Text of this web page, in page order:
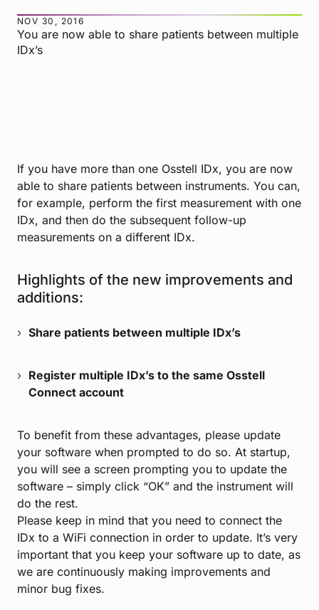
NOV 30, 2016
You are now able to share patients between multiple
IDx’s
If you have more than one Osstell IDx, you are now
able to share patients between instruments. You can,
for example, perform the first measurement with one
IDx, and then do the subsequent follow-up
measurements on a different IDx.
Highlights of the new improvements and
additions:
Share patients between multiple IDx’s
Register multiple IDx’s to the same Osstell
Connect account
To benefit from these advantages, please update
your software when prompted to do so. At startup,
you will see a screen prompting you to update the
software – simply click “OK” and the instrument will
do the rest.
Please keep in mind that you need to connect the
IDx to a WiFi connection in order to update. It’s very
important that you keep your software up to date, as
we are continuously making improvements and
minor bug fixes.